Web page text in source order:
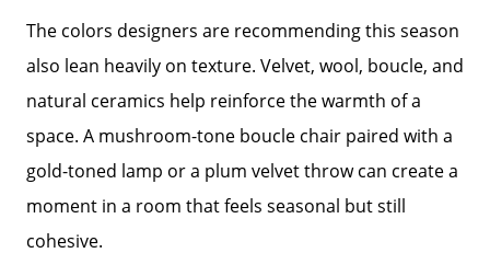
The colors designers are recommending this season
also lean heavily on texture. Velvet, wool, boucle, and
natural ceramics help reinforce the warmth of a
space. A mushroom-tone boucle chair paired with a
gold-toned lamp or a plum velvet throw can create a
moment in a room that feels seasonal but still
cohesive.